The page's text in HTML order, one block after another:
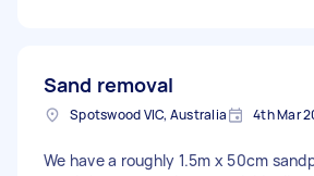
Sand removal
Spotswood VIC, Australia 4th Mar
We have a roughly 1.5m x 50cm